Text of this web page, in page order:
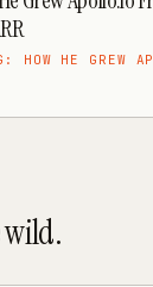
HOW HE GREW
wild.